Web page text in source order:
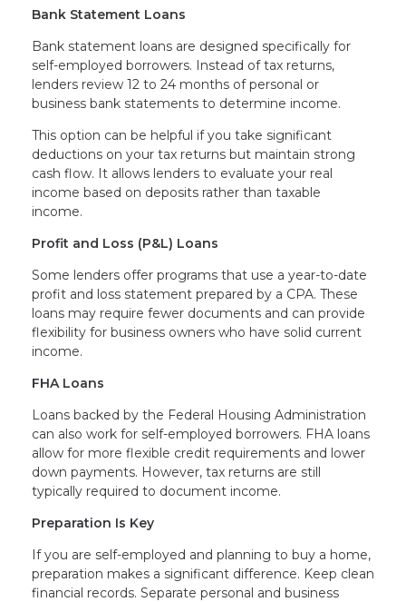
Bank Statement Loans
Bank statement loans are designed specifically for
self-employed borrowers. Instead of tax returns,
lenders review 12 to 24 months of personal or
business bank statements to determine income.
This option can be helpful if you take significant
deductions on your tax returns but maintain strong
cash flow. It allows lenders to evaluate your real
income based on deposits rather than taxable
income.
Profit and Loss (P&L) Loans
Some lenders offer programs that use a year-to-date
profit and loss statement prepared by a CPA. These
loans may require fewer documents and can provide
flexibility for business owners who have solid current
income.
FHA Loans
Loans backed by the Federal Housing Administration
can also work for self-employed borrowers. FHA loans
allow for more flexible credit requirements and lower
down payments. However, tax returns are still
typically required to document income.
Preparation Is Key
If you are self-employed and planning to buy a home,
preparation makes a significant difference. Keep clean
financial records. Separate personal and business